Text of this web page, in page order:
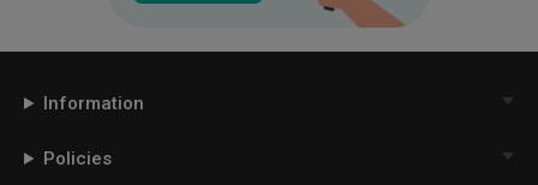
Information
Policies